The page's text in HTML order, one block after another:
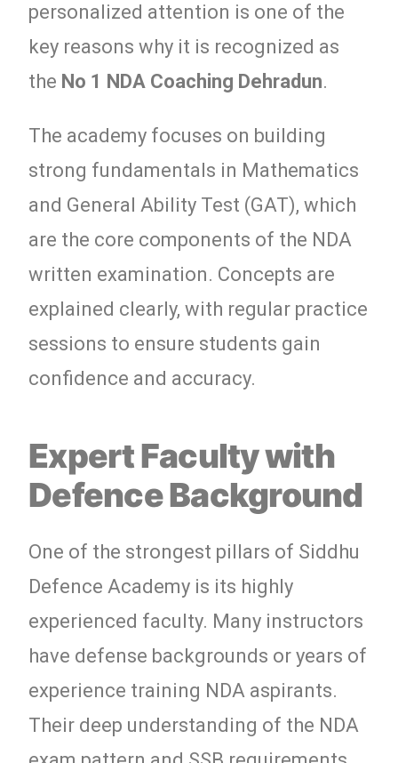
personalized attention is one of the
key reasons why it is recognized as
the No 1 NDA Coaching Dehradun.
The academy focuses on building
strong fundamentals in Mathematics
and General Ability Test (GAT), which
are the core components of the NDA
written examination. Concepts are
explained clearly, with regular practice
sessions to ensure students gain
confidence and accuracy.
Expert Faculty with
Defence Background
One of the strongest pillars of Siddhu
Defence Academy is its highly
experienced faculty. Many instructors
have defense backgrounds or years of
experience training NDA aspirants.
Their deep understanding of the NDA